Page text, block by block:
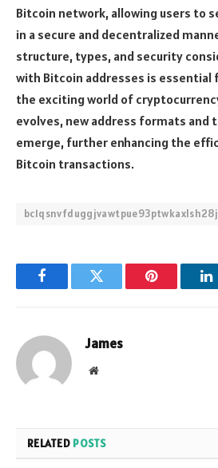
Bitcoin network, allowing users to
in a secure and decentralized
structure, types, and security
with Bitcoin addresses is essential
the exciting world of
evolves, new address formats and
emerge, further enhancing the
Bitcoin transactions.
FacebookTwitter Pinterest
James
Website
RELATED POSTS